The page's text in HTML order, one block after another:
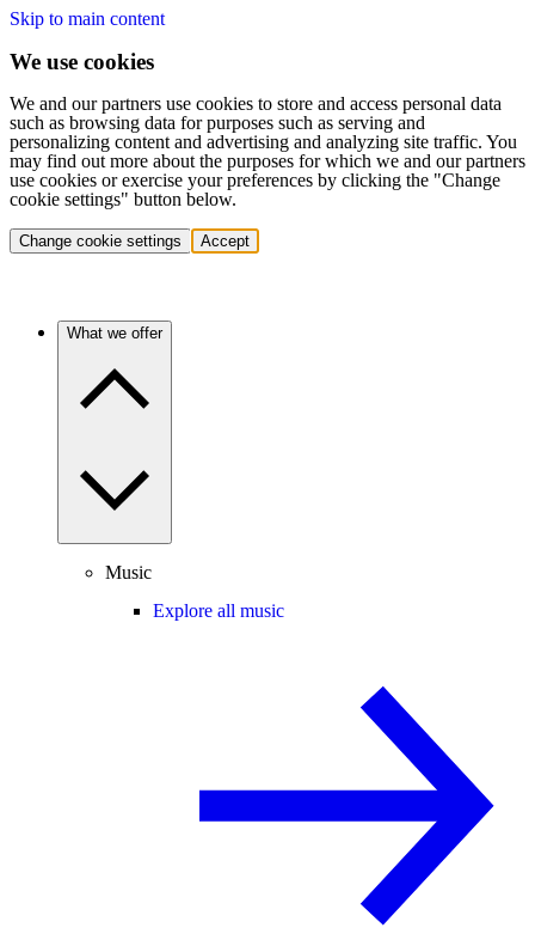
Skip to main content
We use cookies
We and our partners use cookies to store and access personal data
such as browsing data for purposes such as serving and
personalizing content and advertising and analyzing site traffic. You
may find out more about the purposes for which we and our partners
use cookies or exercise your preferences by clicking the "Change
cookie settings" button below.
Change cookie settings Accept
What we offer
Music
Explore all music